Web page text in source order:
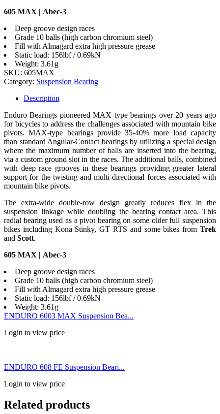
605 MAX | Abec-3
Deep groove design races
Grade 10 balls (high carbon chromium steel)
Fill with Almagard extra high pressure grease
Static load: 156lbf / 0.69kN
Weight: 3.61g
SKU: 605MAX
Category: Suspension Bearing
Description
Enduro Bearings pioneered MAX type bearings over 20 years ago
for bicycles to address the challenges associated with mountain bike
pivots. MAX-type bearings provide 35-40% more load capacity
than standard Angular-Contact bearings by utilizing a special design
where the maximum number of balls are inserted into the bearing,
via a custom ground slot in the races. The additional balls, combined
with deep race grooves in these bearings providing greater lateral
support for the twisting and multi-directional forces associated with
mountain bike pivots.
The extra-wide double-row design greatly reduces flex in the
suspension linkage while doubling the bearing contact area. This
radial bearing used as a pivot bearing on some older full suspension
bikes including Kona Stinky, GT RTS and some bikes from Trek
and Scott.
605 MAX | Abec-3
Deep groove design races
Grade 10 balls (high carbon chromium steel)
Fill with Almagard extra high pressure grease
Static load: 156lbf / 0.69kN
Weight: 3.61g
ENDURO 6003 MAX Suspension Bea...
Login to view price
ENDURO 608 FE Suspension Beari...
Login to view price
Related products